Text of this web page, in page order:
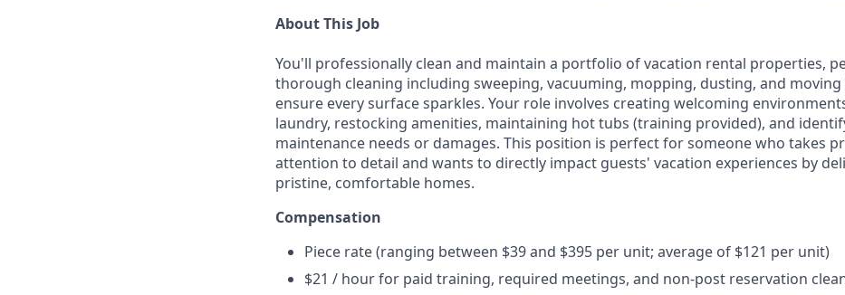
About This Job
You'll professionally clean and maintain a portfolio of vacation rental properties,
thorough cleaning including sweeping, vacuuming, mopping, dusting, and
ensure every surface sparkles. Your role involves creating welcoming
laundry, restocking amenities, maintaining hot tubs (training provided), and
maintenance needs or damages. This position is perfect for someone who takes
attention to detail and wants to directly impact guests' vacation experiences by
pristine, comfortable homes.
Compensation
Piece rate (ranging between $39 and $395 per unit; average of $121 per unit)
$21 / hour for paid training, required meetings, and non-post reservation